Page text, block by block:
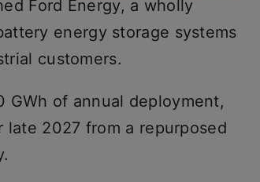
Ford Energy, a wholly
energy storage systems
customers.
of annual deployment,
2027 from a repurposed